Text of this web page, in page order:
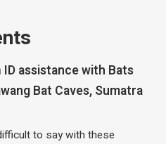
ID assistance with Bats
Bat Caves, Sumatra
to say with these